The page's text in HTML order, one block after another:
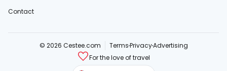
Contact
© 2026 Cestee.com TermsPrivacyAdvertising
For the love of travel
cestee.sk